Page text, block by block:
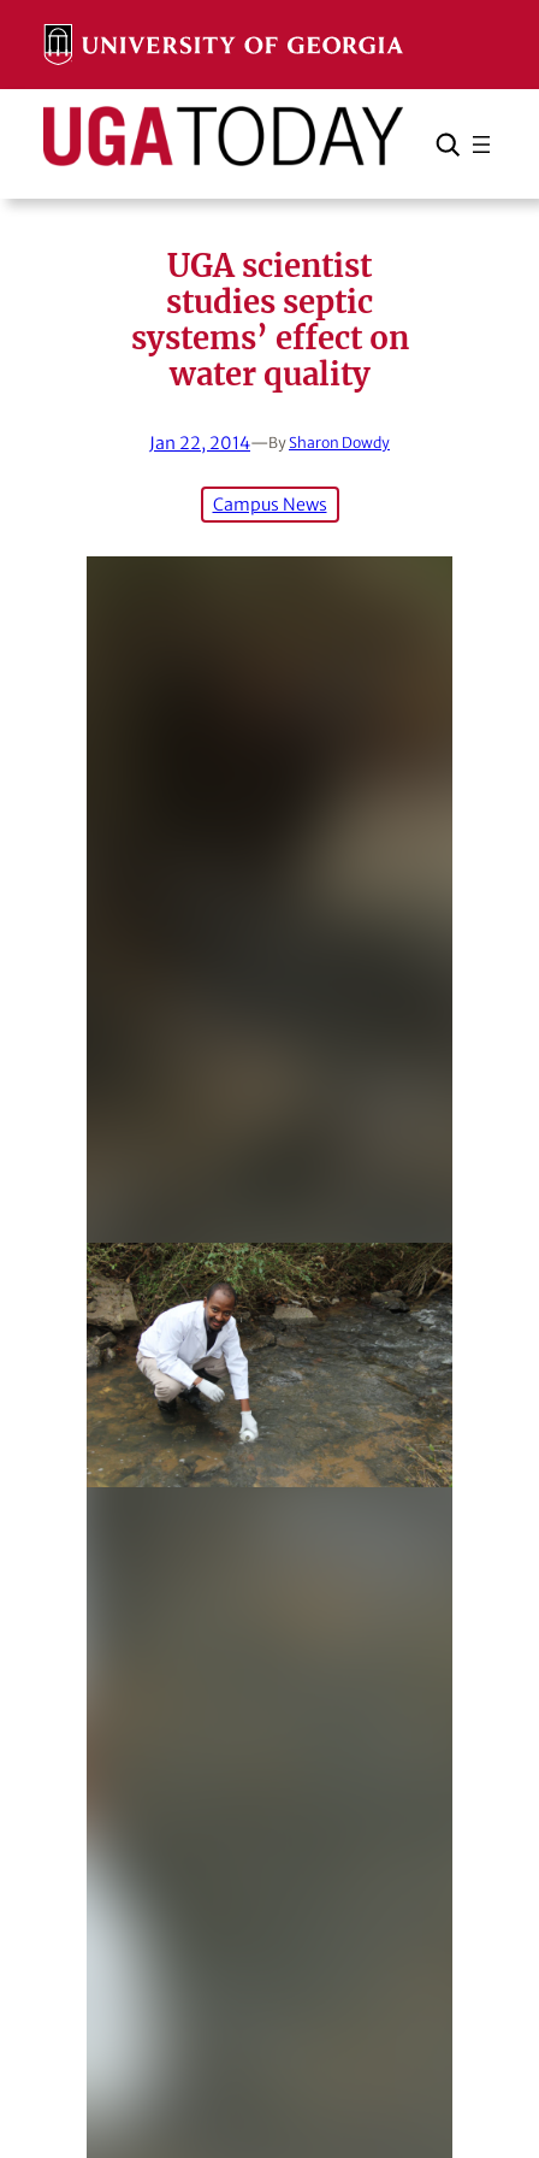
content
Search Search Cancel
UGA scientist
studies septic
systems’ effect on
water quality
Jan 22, 2014—BySharon Dowdy
Campus News